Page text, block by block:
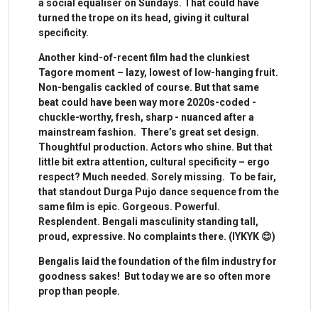
a social equaliser on Sundays. That could have
turned the trope on its head, giving it cultural
specificity.
Another kind-of-recent film had the clunkiest
Tagore moment – lazy, lowest of low-hanging fruit.
Non-bengalis cackled of course. But that same
beat could have been way more 2020s-coded -
chuckle-worthy, fresh, sharp - nuanced after a
mainstream fashion. There’s great set design.
Thoughtful production. Actors who shine. But that
little bit extra attention, cultural specificity – ergo
respect? Much needed. Sorely missing. To be fair,
that standout Durga Pujo dance sequence from the
same film is epic. Gorgeous. Powerful.
Resplendent. Bengali masculinity standing tall,
proud, expressive. No complaints there. (IYKYK 😊)
Bengalis laid the foundation of the film industry for
goodness sakes! But today we are so often more
prop than people.